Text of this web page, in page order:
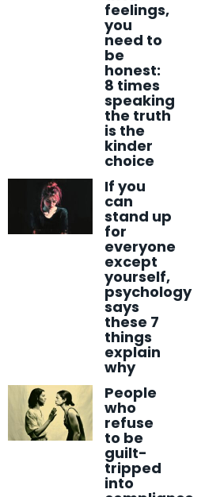
feelings,
you
need to
be
honest:
8 times
speaking
the truth
is the
kinder
choice
If you
can
stand up
for
everyone
except
yourself,
psychology
says
these 7
things
explain
why
People
who
refuse
to be
guilt-
tripped
into